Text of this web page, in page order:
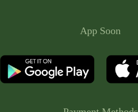
App Soon